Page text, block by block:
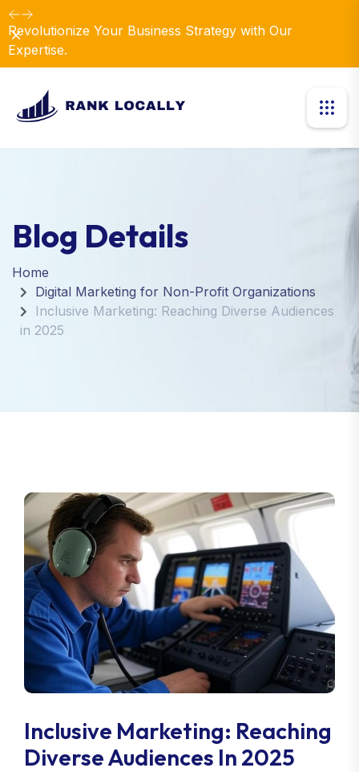
Revolutionize Your Business Strategy with Our
Expertise.
Dismiss
Blog Details
Home
Digital Marketing for Non-Profit Organizations
Inclusive Marketing: Reaching Diverse Audiences
in 2025
Inclusive Marketing: Reaching
Diverse Audiences In 2025